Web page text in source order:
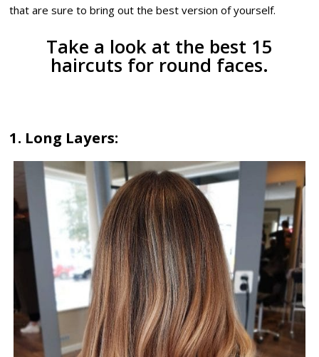
that are sure to bring out the best version of yourself.
Take a look at the best 15
haircuts for round faces.
1. Long Layers: